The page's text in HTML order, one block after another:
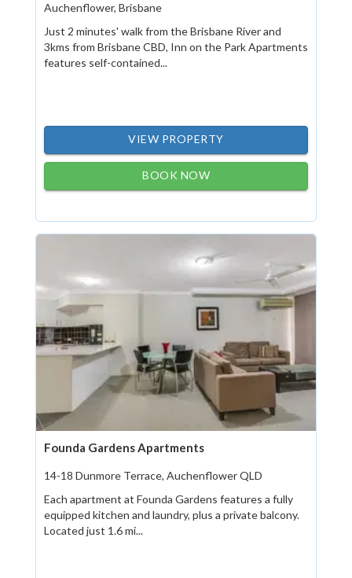
Auchenflower, Brisbane
Just 2 minutes' walk from the Brisbane River and
3kms from Brisbane CBD, Inn on the Park Apartments
features self-contained...
VIEW PROPERTY
BOOK NOW
Founda Gardens Apartments
14-18 Dunmore Terrace, Auchenflower QLD
Each apartment at Founda Gardens features a fully
equipped kitchen and laundry, plus a private balcony.
Located just 1.6 mi...